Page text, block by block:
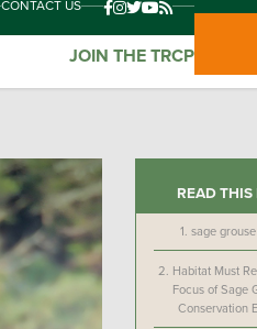
CONTACT US
JOIN THE TRCP
READ THIS
1. sage
2. Habitat Must
Focus of Sage
Conservation